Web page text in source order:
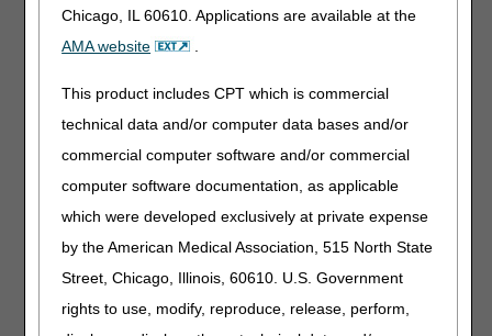
Chicago, IL 60610. Applications are available at the
AMA website
.
This product includes CPT which is commercial
technical data and/or computer data bases and/or
commercial computer software and/or commercial
computer software documentation, as applicable
which were developed exclusively at private expense
by the American Medical Association, 515 North State
Street, Chicago, Illinois, 60610. U.S. Government
rights to use, modify, reproduce, release, perform,
searching for the article number in the
Associated Documents section of the LCD.
information about policy development and access to the
final LCD.
Jurisdiction A
Jurisdiction B
Jurisdiction C
Jurisdiction D